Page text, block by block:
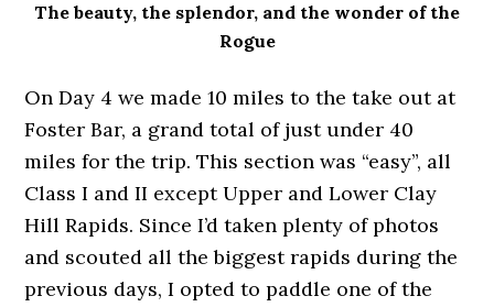
The beauty, the splendor, and the wonder of the
Rogue
On Day 4 we made 10 miles to the take out at
Foster Bar, a grand total of just under 40
miles for the trip. This section was “easy”, all
Class I and II except Upper and Lower Clay
Hill Rapids. Since I’d taken plenty of photos
and scouted all the biggest rapids during the
previous days, I opted to paddle one of the